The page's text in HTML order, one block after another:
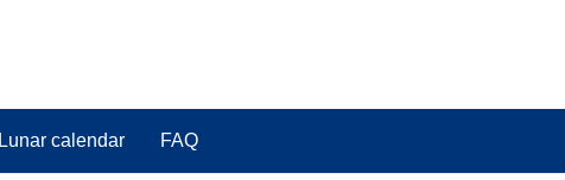
Lunar calendar FAQ